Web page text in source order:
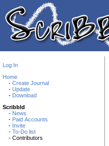
Log In
Home
- Create Journal
- Update
- Download
Scribbld
- News
- Paid Accounts
- Invite
- To-Do list
- Contributors